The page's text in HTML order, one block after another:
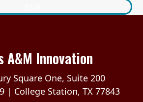
A&M Innovation
Square One, Suite 200
| College Station, TX 77843